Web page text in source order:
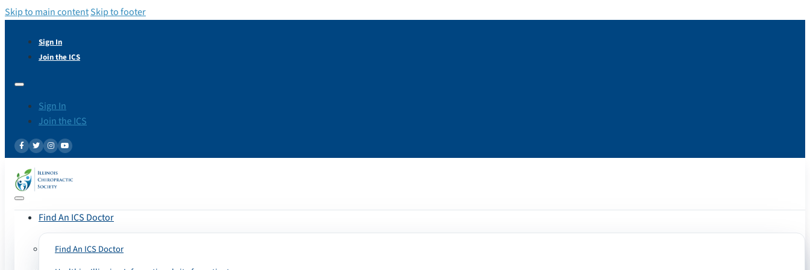
Skip to main contentSkip to footer
Sign In
Join the ICS
Sign In
Join the ICS
Find An ICS Doctor
Find An ICS Doctor